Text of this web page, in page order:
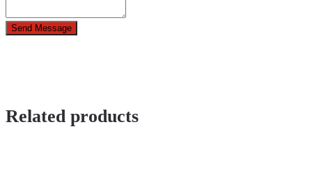
Send Message
Related products